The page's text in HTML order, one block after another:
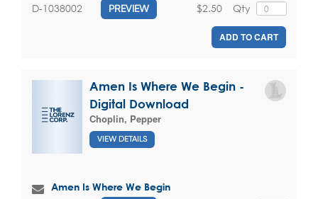
D-1038002 PREVIEW Qty
$2.50
ADD TO CART
Amen Is Where We Begin -
Digital Download
Choplin, Pepper
VIEW DETAILS
Amen Is Where We Begin